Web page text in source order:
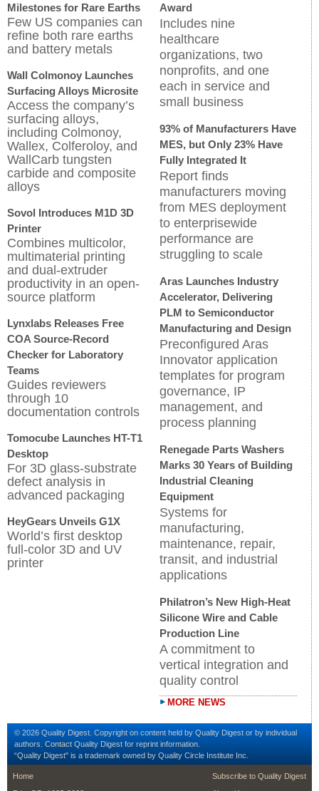
Milestones for Rare Earths
Few US companies can
refine both rare earths
and battery metals
Wall Colmonoy Launches
Surfacing Alloys Microsite
Access the company’s
surfacing alloys,
including Colmonoy,
Wallex, Colferoloy, and
WallCarb tungsten
carbide and composite
alloys
Sovol Introduces M1D 3D
Printer
Combines multicolor,
multimaterial printing
and dual-extruder
productivity in an open-
source platform
Lynxlabs Releases Free
COA Source-Record
Checker for Laboratory
Teams
Guides reviewers
through 10
documentation controls
Tomocube Launches HT-T1
Desktop
For 3D glass-substrate
defect analysis in
advanced packaging
HeyGears Unveils G1X
World’s first desktop
full-color 3D and UV
printer
Award
Includes nine
healthcare
organizations, two
nonprofits, and one
each in service and
small business
93% of Manufacturers Have
MES, but Only 23% Have
Fully Integrated It
Report finds
manufacturers moving
from MES deployment
to enterprisewide
performance are
struggling to scale
Aras Launches Industry
Accelerator, Delivering
PLM to Semiconductor
Manufacturing and Design
Preconfigured Aras
Innovator application
templates for program
governance, IP
management, and
process planning
Renegade Parts Washers
Marks 30 Years of Building
Industrial Cleaning
Equipment
Systems for
manufacturing,
maintenance, repair,
transit, and industrial
applications
Philatron’s New High-Heat
Silicone Wire and Cable
Production Line
A commitment to
vertical integration and
quality control
MORE NEWS
© 2026 Quality Digest. Copyright on content held by Quality Digest or by individual
authors. Contact Quality Digest for reprint information.
“Quality Digest" is a trademark owned by Quality Circle Institute Inc.
footer
Home
footer second
Subscribe to Quality Digest